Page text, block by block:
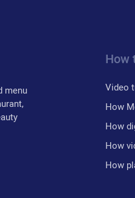
menu
How
Video
How
How
How
How